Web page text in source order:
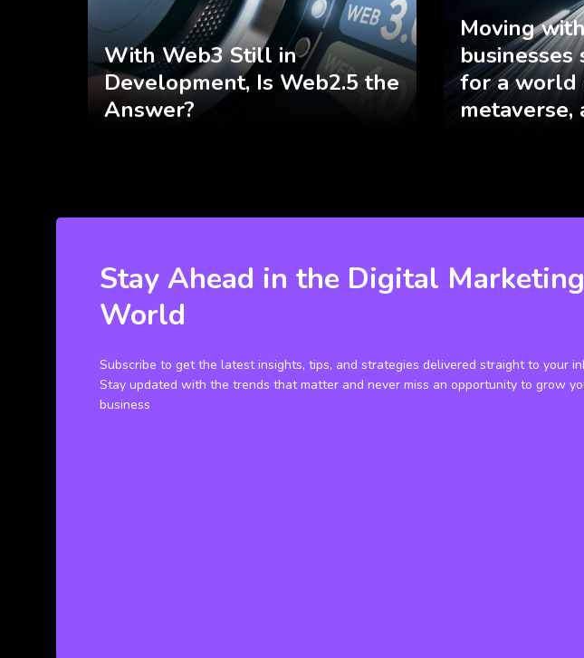
With Web3 Still in
Development, Is Web2.5 the
Answer?
Moving
for a world
metaverse,
Stay Ahead in the Digital Marketing
World
Subscribe to get the latest insights, tips, and strategies delivered straight to your
Stay updated with the trends that matter and never miss an opportunity to grow
business